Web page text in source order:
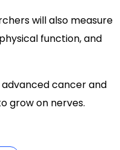
will also measure
function, and
advanced cancer and
grow on nerves.